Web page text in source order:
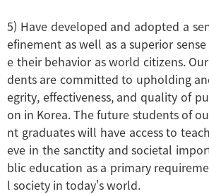
5) Have developed and adopted a
efinement as well as a superior
e their behavior as world citizens.
dents are committed to upholding
egrity, effectiveness, and quality of
on in Korea. The future students of
nt graduates will have access to
eve in the sanctity and societal
blic education as a primary
l society in today's world.